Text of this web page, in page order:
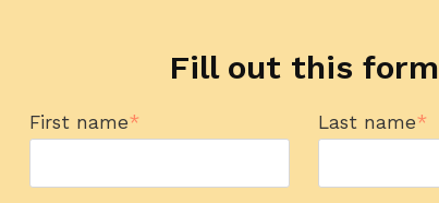
Fill out this form
First name* Last name*